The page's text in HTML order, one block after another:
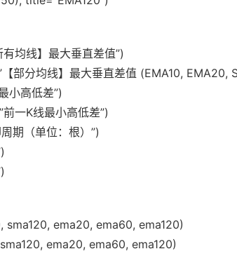
均线】最大垂直差值”)
分均线】最大垂直差值 (EMA10, EMA20,
小高低差”)
一K线最小高低差”)
期（单位：根）”)
ema20, ema60, ema120)
ema20, ema60, ema120)